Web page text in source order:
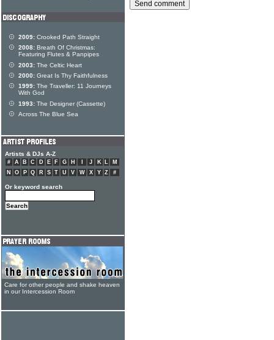
2009: Crooked Path Straight
2008: Breath Of Christmas:
Featuring Flutes & Panpipes
2003: The Celtic Heart
2000: Great Is Thy Faithfulness
1999: The Traveller: 11 Journeys
With God
1993: The Designer (Cassette)
Across The Blue Sea
Artists & DJs A-Z
# A B C D E F G H J K L
M
N
O P Q R S T U V W X Y Z #
Or keyword search
Care for other people and shake heaven
in our Intercession Room